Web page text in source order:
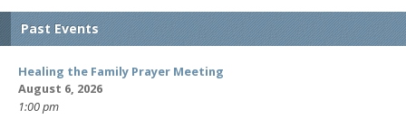
Past Events
Healing the Family Prayer Meeting
August 6, 2026
1:00 pm